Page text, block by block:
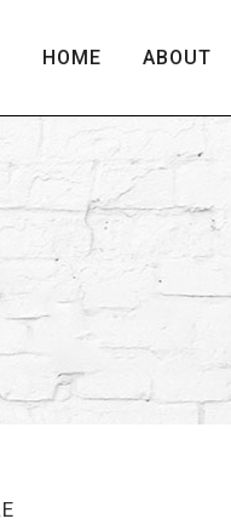
HOME ABOUT